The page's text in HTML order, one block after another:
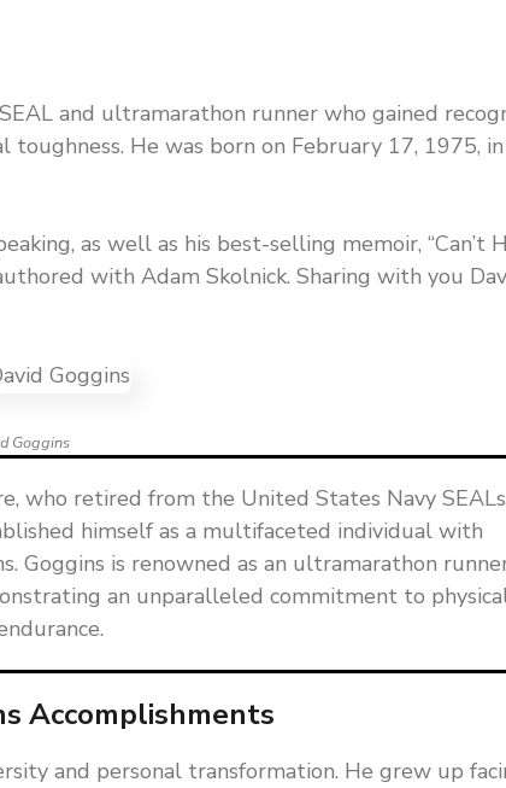
and ultramarathon runner who gained
He was born on February 17, 1975, in
as well as his best-selling memoir, “Can’t
with Adam Skolnick. Sharing with you
Goggins
who retired from the United States Navy
himself as a multifaceted individual with
Goggins is renowned as an ultramarathon
an unparalleled commitment to
Accomplishments
and personal transformation. He grew up